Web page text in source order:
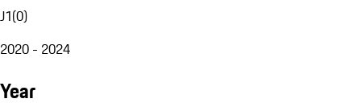
J1(0)
2020 - 2024
Year